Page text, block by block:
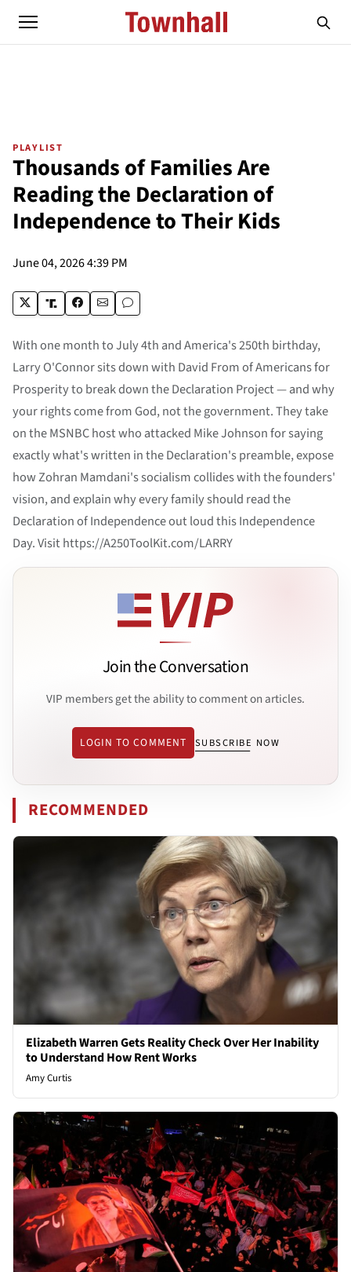
PLAYLIST
Thousands of Families Are
Reading the Declaration of
Independence to Their Kids
June 04, 2026 4:39 PM
With one month to July 4th and America's 250th birthday,
Larry O'Connor sits down with David From of Americans for
Prosperity to break down the Declaration Project — and why
your rights come from God, not the government. They take
on the MSNBC host who attacked Mike Johnson for saying
exactly what's written in the Declaration's preamble, expose
how Zohran Mamdani's socialism collides with the founders'
vision, and explain why every family should read the
Declaration of Independence out loud this Independence
Day. Visit https://A250ToolKit.com/LARRY
Join the Conversation
VIP members get the ability to comment on articles.
LOGIN TO COMMENT SUBSCRIBE NOW
RECOMMENDED
Elizabeth Warren Gets Reality Check Over Her Inability
to Understand How Rent Works
Amy Curtis